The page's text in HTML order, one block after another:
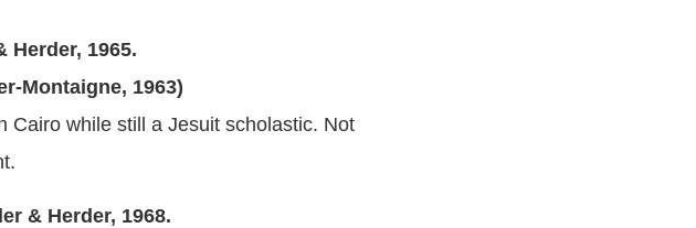
Herder, 1965.
Montaigne, 1963)
Cairo while still a Jesuit scholastic. Not
& Herder, 1968.